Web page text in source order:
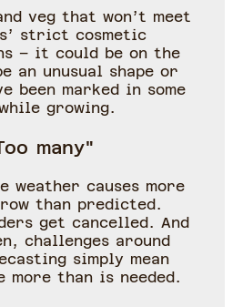
veg that won’t meet
strict cosmetic
– it could be on the
an unusual shape or
been marked in some
growing.
many"
weather causes more
than predicted.
get cancelled. And
challenges around
simply mean
more than is needed.